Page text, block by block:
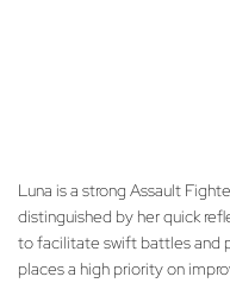
Luna is a strong Assault
distinguished by her quick
to facilitate swift battles and
places a high priority on